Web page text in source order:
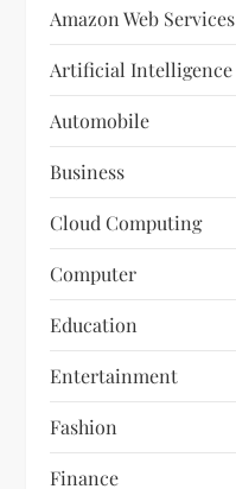
Amazon Web Services
Artificial Intelligence
Automobile
Business
Cloud Computing
Computer
Education
Entertainment
Fashion
Finance